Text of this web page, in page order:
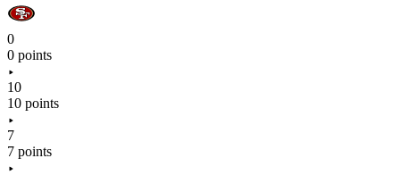
0
0 points
10
10 points
7
7 points